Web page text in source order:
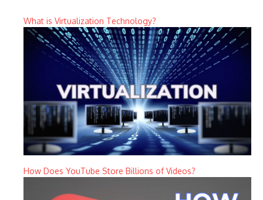
What is Virtualization Technology?
How Does YouTube Store Billions of Videos?